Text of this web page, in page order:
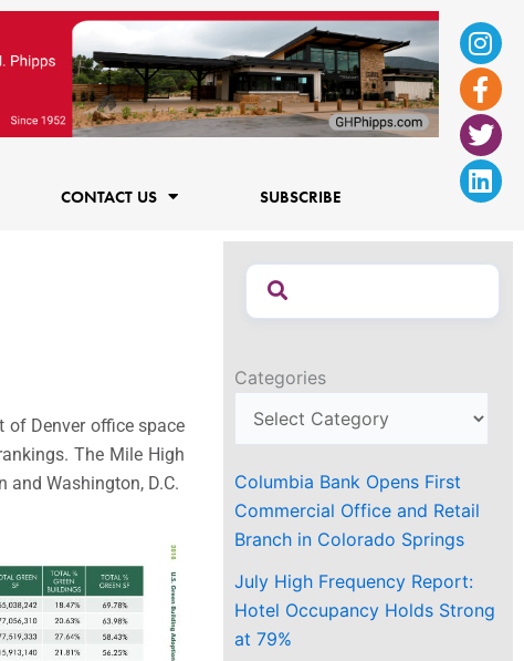
f
CONTACT US SUBSCRIBE
of Denver office space
The Mile High
and Washington, D.C.
Categories
Columbia Bank Opens First
Commercial Office and Retail
Branch in Colorado Springs
July High Frequency Report:
Hotel Occupancy Holds Strong
at 79%